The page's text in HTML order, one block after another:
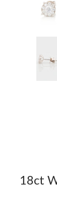
18ct